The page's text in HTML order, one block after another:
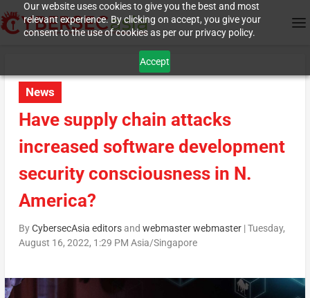
Our website uses cookies to give you the best and most
relevant experience. By clicking on accept, you give your
consent to the use of cookies as per our privacy policy.
Accept
News
Have supply chain attacks
increased software development
security consciousness in N.
America?
ByCybersecAsia editorsand webmaster webmaster|Tuesday,
August 16, 2022, 1:29 PM Asia/Singapore